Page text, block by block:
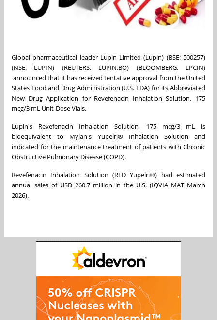
Global pharmaceutical leader Lupin Limited (Lupin) (BSE: 500257)
(NSE: LUPIN) (REUTERS: LUPIN.BO) (BLOOMBERG: LPCIN)
announced that it has received tentative approval from the United
States Food and Drug Administration (U.S. FDA) for its Abbreviated
New Drug Application for Revefenacin Inhalation Solution, 175
mcg/3 mL Unit-Dose Vials.
Lupin's Revefenacin Inhalation Solution, 175 mcg/3 mL is
bioequivalent to Mylan's Yupelri® Inhalation Solution and
indicated for the maintenance treatment of patients with Chronic
Obstructive Pulmonary Disease (COPD).
Revefenacin Inhalation Solution (RLD Yupelri®) had estimated
annual sales of USD 260.7 million in the U.S. (IQVIA MAT March
2026).